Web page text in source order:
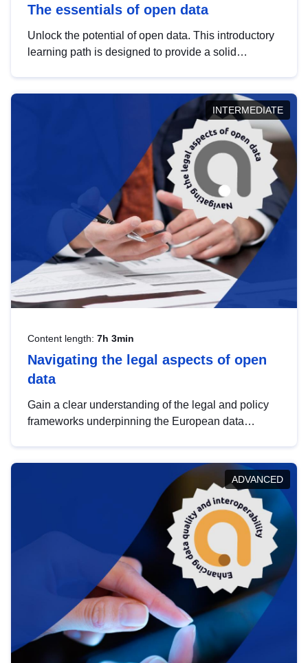
The essentials of open data
Unlock the potential of open data. This introductory
learning path is designed to provide a solid
INTERMEDIATE
Content length: 7h 3min
Navigating the legal aspects of open
data
Gain a clear understanding of the legal and policy
frameworks underpinning the European data
help you navigate key developments in this policy
area, ensuring compliance and promoting the
strategic use of data in line with EU regulations.
ADVANCED